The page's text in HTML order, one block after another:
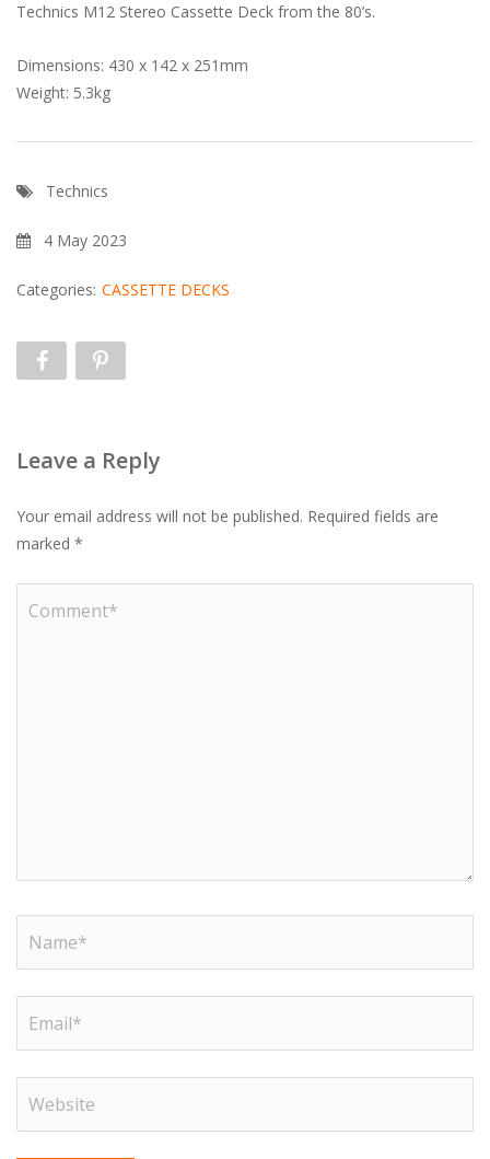
Technics M12 Stereo Cassette Deck from the 80’s.
Dimensions: 430 x 142 x 251mm
Weight: 5.3kg
Technics
4 May 2023
Categories: CASSETTE DECKS
Leave a Reply
Your email address will not be published. Required fields are
marked *